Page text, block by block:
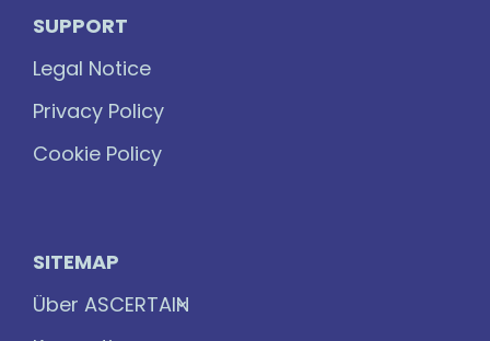
SUPPORT
Legal Notice
Privacy Policy
Cookie Policy
SITEMAP
Über ASCERTAIN